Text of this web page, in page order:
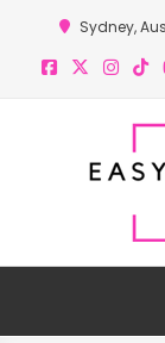
Sydney,
Easy